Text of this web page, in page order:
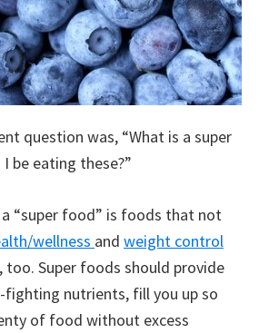
question was, “What is a super
be eating these?”
“super food” is foods that not
wellness and weight control
Super foods should provide
fighting nutrients, fill you up so
of food without excess